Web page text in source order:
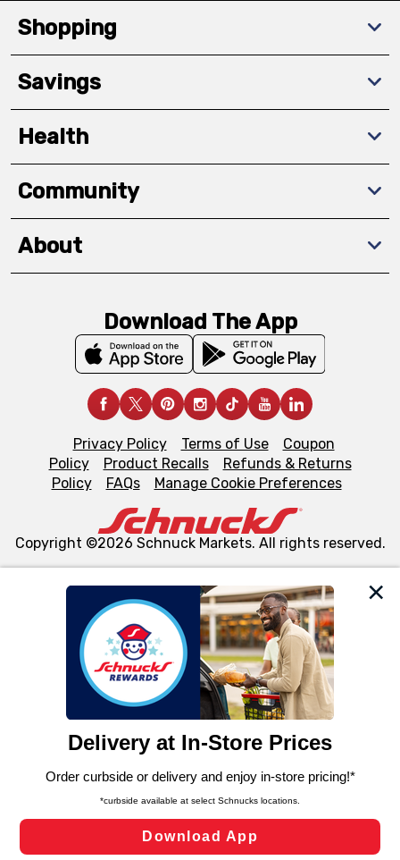
We and our third party partners use cookies, tags, and
similar technologies on this site to ensure the essential
functionality of our website and for business purposes,
such as to enhance site navigation, analyze site usage,
and assist in our marketing flows, such as to personalize
can opt-out of certain cookies, including those used for
laws, by clicking “Cookie Preferences” and clicking “Save
Changes” to save your preferences.
Cookie Preferences
Shopping
Savings
Health
Community
About
Download The App
Privacy Policy Terms of Use
Coupon
Policy
Product Recalls
Refunds & Returns
Policy
FAQs Manage Cookie Preferences
Copyright ©2026 Schnuck Markets. All rights reserved.